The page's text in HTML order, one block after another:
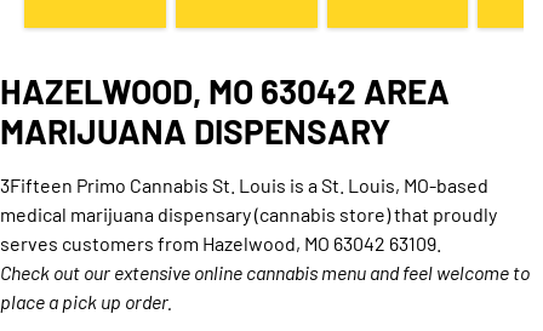
HAZELWOOD, MO 63042 AREA
MARIJUANA DISPENSARY
3Fifteen Primo Cannabis St. Louis is a St. Louis, MO-based
medical marijuana dispensary (cannabis store) that proudly
serves customers from Hazelwood, MO 63042 63109.
Check out our extensive online cannabis menu and feel welcome to
place a pick up order.